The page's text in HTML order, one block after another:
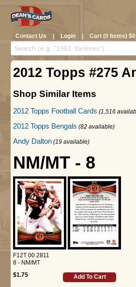
Contact Us | Login | Cart (0 Items)
2012 Topps #275
Shop Similar Items
2012 Topps Football Cards (1,516
2012 Topps Bengals (82 available)
Andy Dalton (19 available)
NM/MT - 8
F12T 00 2811
8 - NM/MT
$1.75
Add To Cart